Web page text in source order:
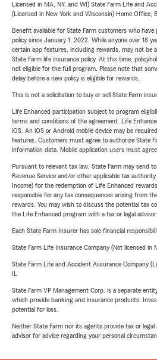
Licensed in MA, NY, and WI) State Farm Life and
(Licensed in New York and Wisconsin) Home Office,
Benefit available for State Farm customers who
policy since January 1, 2022. While anyone over 18
certain app features, including rewards, may not be
State Farm life insurance policy. At this time,
not eligible for the full program. Please note that
delay before a new policy is eligible for rewards.
This is not a solicitation to buy or sell State Farm
Life Enhanced participation subject to program
terms and conditions of the agreement. Life
iOS. An iOS or Android mobile device may be
features. Customers must agree to authorize State
information data. Mobile application users must
Pursuant to relevant tax law, State Farm may send
Revenue Service and/or other applicable tax
Income) for the redemption of Life Enhanced
responsible for any tax consequences arising from
rewards. You may wish to discuss the potential tax
the Life Enhanced program with a tax or legal advisor.
Each State Farm Insurer has sole financial
State Farm Life Insurance Company (Not licensed in
State Farm Life and Accident Assurance Company
State Farm VP Management Corp. is a separate
which provide banking and insurance products.
potential for loss.
Neither State Farm nor its agents provide tax or legal
advisor for advice regarding your personal